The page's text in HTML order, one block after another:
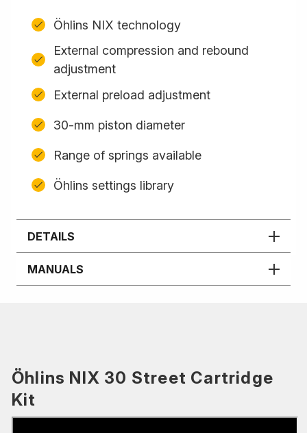
Öhlins NIX technology
External compression and rebound
adjustment
External preload adjustment
30-mm piston diameter
Range of springs available
Öhlins settings library
DETAILS
MANUALS
Öhlins NIX 30 Street Cartridge
Kit